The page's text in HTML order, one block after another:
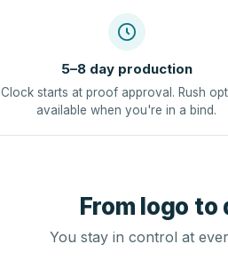
5–8 day production
Clock starts at proof approval. Rush
available when you're in a bind.
From logo
You stay in control at